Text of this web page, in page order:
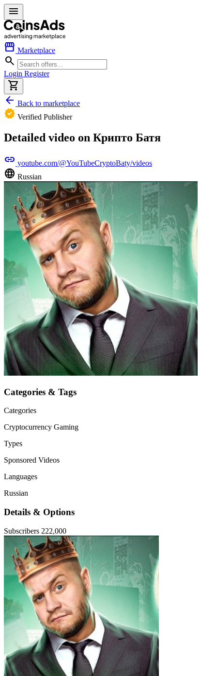
menu
storefront Marketplace
search
Login Register
shopping_cart
arrow_back Back to marketplace
verified Verified Publisher
Detailed video on Крипто Батя
link youtube.com/@YouTubeCryptoBaty/videos
language Russian
Categories & Tags
Categories
Cryptocurrency Gaming
Types
Sponsored Videos
Languages
Russian
Details & Options
Subscribers 222,000